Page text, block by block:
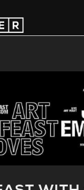
MUSIC
MEDIA
BIO